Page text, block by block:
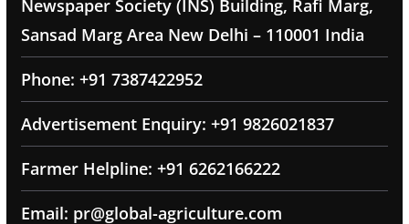
Newspaper Society (INS) Building, Rafi Marg,
Sansad Marg Area New Delhi – 110001 India
Phone: +91 7387422952
Advertisement Enquiry: +91 9826021837
Farmer Helpline: +91 6262166222
Email: pr@global-agriculture.com